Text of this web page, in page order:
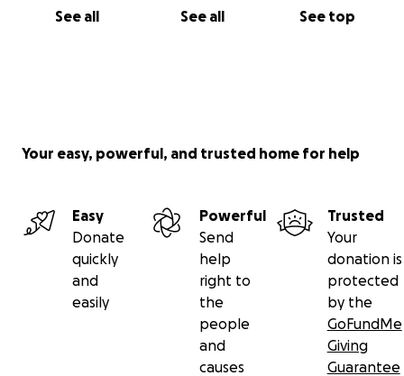
See all See all See top
Your easy, powerful, and trusted home for help
Easy
Donate
quickly
and
easily
Powerful
Send
help
right to
the
people
and
causes
Trusted
Your
donation is
protected
by the
GoFundMe
Giving
Guarantee